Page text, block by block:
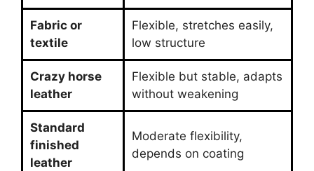
Fabric or
textile
Flexible, stretches easily,
low structure
Crazy horse
leather
Flexible but stable, adapts
without weakening
Standard
finished
leather
Moderate flexibility,
depends on coating